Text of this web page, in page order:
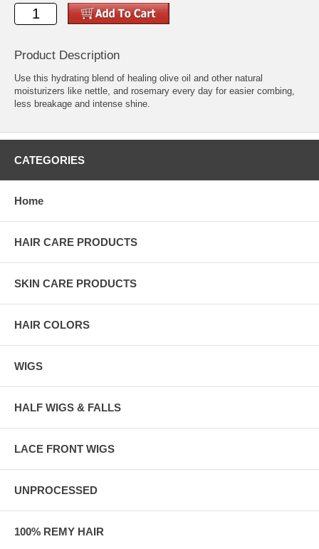
Product Description
Use this hydrating blend of healing olive oil and other natural
moisturizers like nettle, and rosemary every day for easier combing,
less breakage and intense shine.
CATEGORIES
Home
HAIR CARE PRODUCTS
SKIN CARE PRODUCTS
HAIR COLORS
WIGS
HALF WIGS & FALLS
LACE FRONT WIGS
UNPROCESSED
100% REMY HAIR